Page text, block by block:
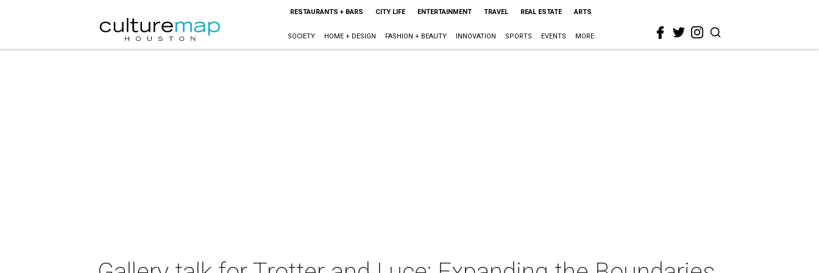
RESTAURANTS + BARS CITY LIFE ENTERTAINMENT TRAVEL REAL ESTATE ARTS
SOCIETY HOME + DESIGN FASHION + BEAUTY INNOVATION SPORTS EVENTS MORE